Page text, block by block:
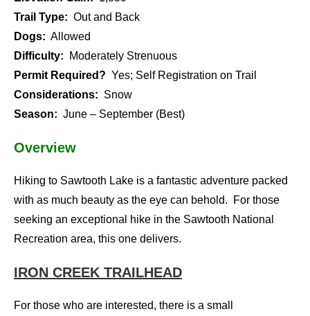
Trail Type: Out and Back
Dogs: Allowed
Difficulty: Moderately Strenuous
Permit Required? Yes; Self Registration on Trail
Considerations: Snow
Season: June – September (Best)
Overview
Hiking to Sawtooth Lake is a fantastic adventure packed
with as much beauty as the eye can behold. For those
seeking an exceptional hike in the Sawtooth National
Recreation area, this one delivers.
IRON CREEK TRAILHEAD
For those who are interested, there is a small